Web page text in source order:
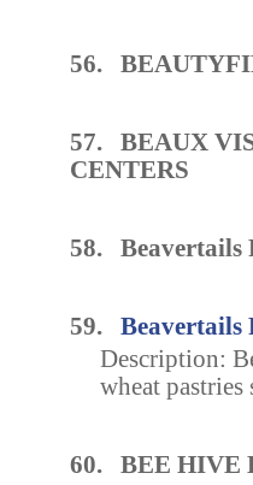
56.
57. BEAUX
CENTERS
58. Beavertails
59. Beavertails
Description:
wheat
60. BEE HIVE